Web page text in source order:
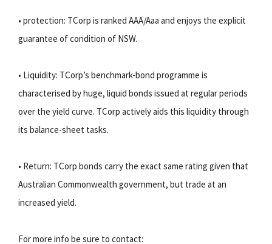
• protection: TCorp is ranked AAA/Aaa and enjoys the explicit
guarantee of condition of NSW.
• Liquidity: TCorp’s benchmark-bond programme is
characterised by huge, liquid bonds issued at regular periods
over the yield curve. TCorp actively aids this liquidity through
its balance-sheet tasks.
• Return: TCorp bonds carry the exact same rating given that
Australian Commonwealth government, but trade at an
increased yield.
For more info be sure to contact: